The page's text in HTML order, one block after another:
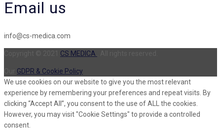
Email us
info@cs-medica.com
CS MEDICA
GDPR & Cookie Policy
We use cookies on our website to give you the most relevant
experience by remembering your preferences and repeat visits. By
clicking “Accept All”, you consent to the use of ALL the cookies.
However, you may visit "Cookie Settings" to provide a controlled
consent.